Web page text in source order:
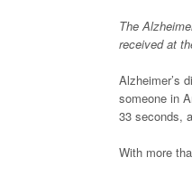
The
received at
Alzheimer’s
someone in
33 seconds,
With more